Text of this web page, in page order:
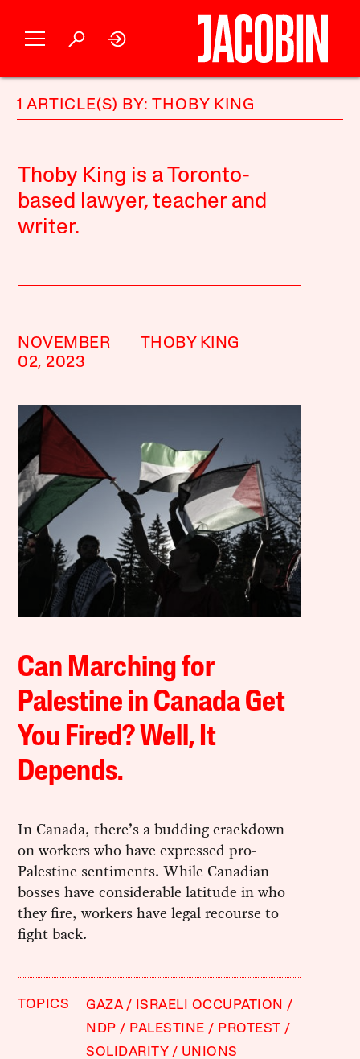
1 ARTICLE(S) BY: THOBY KING
Thoby King is a Toronto-
based lawyer, teacher and
writer.
NOVEMBER
02, 2023
THOBY KING
Can Marching for
Palestine in Canada Get
You Fired? Well, It
Depends.
In Canada, there’s a budding crackdown
on workers who have expressed pro-
Palestine sentiments. While Canadian
bosses have considerable latitude in who
they fire, workers have legal recourse to
fight back.
TOPICS GAZA
ISRAELI OCCUPATION
NDP
PALESTINE
PROTEST
SOLIDARITY
UNIONS